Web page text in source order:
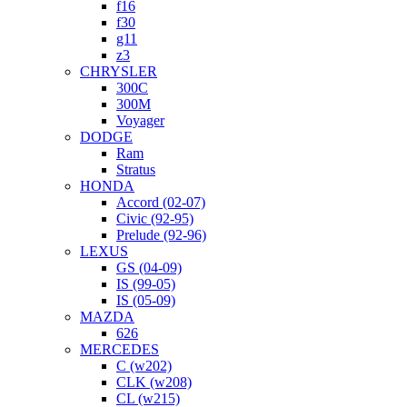
f16
f30
g11
z3
CHRYSLER
300C
300M
Voyager
DODGE
Ram
Stratus
HONDA
Accord (02-07)
Civic (92-95)
Prelude (92-96)
LEXUS
GS (04-09)
IS (99-05)
IS (05-09)
MAZDA
626
MERCEDES
C (w202)
CLK (w208)
CL (w215)